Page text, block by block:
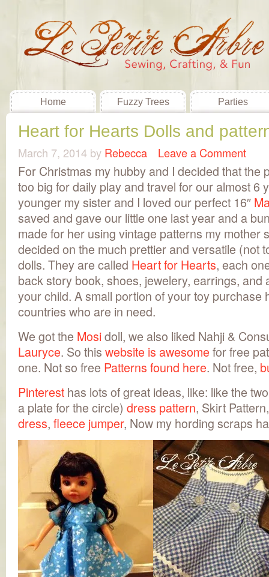
Home Fuzzy Trees Parties
Heart for Hearts Dolls and
March 7, 2014 by Rebecca Leave a Comment
For Christmas my hubby and I decided that the
too big for daily play and travel for our almost 6
younger my sister and I loved our perfect 16″
saved and gave our little one last year and a
made for her using vintage patterns my mother
decided on the much prettier and versatile (not
dolls. They are called Heart for Hearts, each
back story book, shoes, jewelery, earrings, and
your child. A small portion of your toy purchase
countries who are in need.
We got the Mosidoll, we also liked Nahji &
Lauryce. So this website is awesome for free
one. Not so free Patterns found here. Not free,
Pinterest has lots of great ideas, like: like the
a plate for the circle) dress pattern, Skirt
dress, fleece jumper, Now my hording scraps